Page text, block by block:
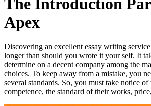
The Introduction
Apex
Discovering an excellent essay writing
longer than should you wrote it your self. It
determine on a decent company among the
choices. To keep away from a mistake, you
several standards. So, you must take notice of
competence, the standard of their works,